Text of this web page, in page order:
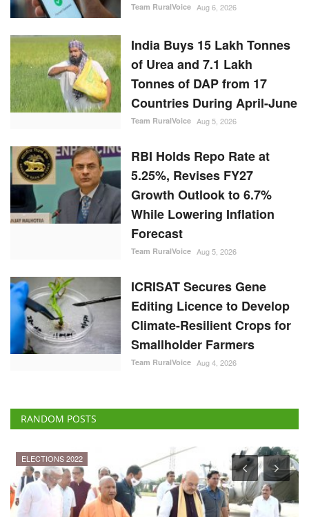
Team RuralVoice Aug 6, 2026
India Buys 15 Lakh Tonnes
of Urea and 7.1 Lakh
Tonnes of DAP from 17
Countries During April-June
Team RuralVoice Aug 5, 2026
RBI Holds Repo Rate at
5.25%, Revises FY27
Growth Outlook to 6.7%
While Lowering Inflation
Forecast
Team RuralVoice Aug 5, 2026
ICRISAT Secures Gene
Editing Licence to Develop
Climate-Resilient Crops for
Smallholder Farmers
Team RuralVoice Aug 4, 2026
RANDOM POSTS
Agritech